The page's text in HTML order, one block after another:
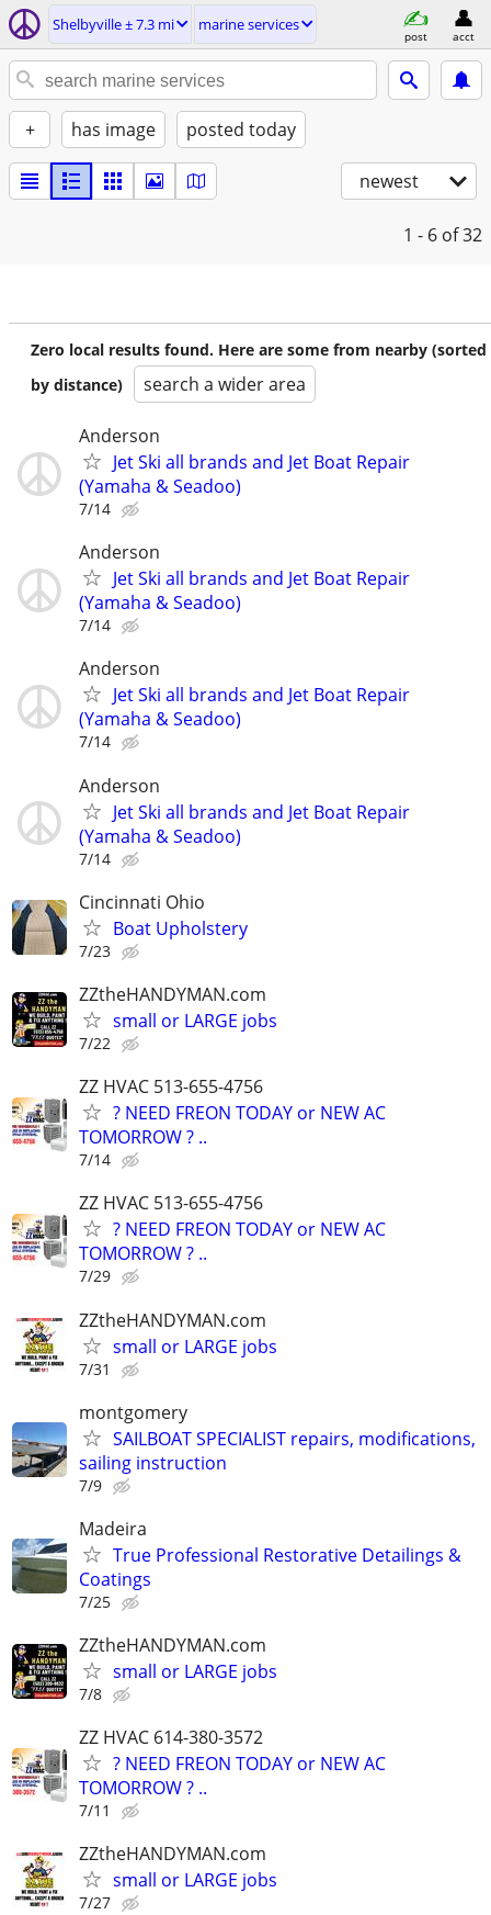
Shelbyville ± 7.3 mi marine services
post acct
+ has image posted today
newest
1 - 6 of 32
Zero local results found. Here are some from nearby (sorted
by distance)
search a wider area
Anderson
Jet Ski all brands and Jet Boat Repair
(Yamaha & Seadoo)
7/14
Anderson
Jet Ski all brands and Jet Boat Repair
(Yamaha & Seadoo)
7/14
Anderson
Jet Ski all brands and Jet Boat Repair
(Yamaha & Seadoo)
7/14
Anderson
Jet Ski all brands and Jet Boat Repair
(Yamaha & Seadoo)
7/14
Cincinnati Ohio
Boat Upholstery
7/23
ZZtheHANDYMAN.com
small or LARGE jobs
7/22
ZZ HVAC 513-655-4756
? NEED FREON TODAY or NEW AC
TOMORROW ? ..
7/14
ZZ HVAC 513-655-4756
? NEED FREON TODAY or NEW AC
TOMORROW ? ..
7/29
ZZtheHANDYMAN.com
small or LARGE jobs
7/31
montgomery
SAILBOAT SPECIALIST repairs, modifications,
sailing instruction
7/9
Madeira
True Professional Restorative Detailings &
Coatings
7/25
ZZtheHANDYMAN.com
small or LARGE jobs
7/8
ZZ HVAC 614-380-3572
? NEED FREON TODAY or NEW AC
TOMORROW ? ..
7/11
ZZtheHANDYMAN.com
small or LARGE jobs
7/27